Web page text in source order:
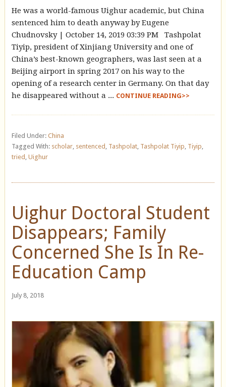
He was a world-famous Uighur academic, but China
sentenced him to death anyway by Eugene
Chudnovsky | October 14, 2019 03:39 PM Tashpolat
Tiyip, president of Xinjiang University and one of
China’s best-known geographers, was last seen at a
Beijing airport in spring 2017 on his way to the
opening of a research center in Germany. On that day
he disappeared without a ... CONTINUE READING>>
Filed Under: China
Tagged With: scholar, sentenced Tashpolat, Tashpolat Tiyip Tiyip
tried Uighur
Uighur Doctoral Student
Disappears; Family
Concerned She Is In Re-
Education Camp
July 8, 2018